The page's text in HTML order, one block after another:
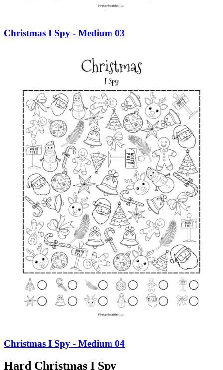
Christmas I Spy - Medium 03
Christmas I Spy - Medium 04
Hard Christmas I Spy